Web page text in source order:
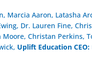
Marcia Aaron, Latasha
Dr. Lauren Fine,
Christan Perkins,
Uplift Education CEO: